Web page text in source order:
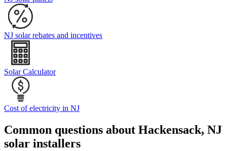
NJ solar rebates and incentives
Solar Calculator
Cost of electricity in NJ
Common questions about Hackensack, NJ
solar installers